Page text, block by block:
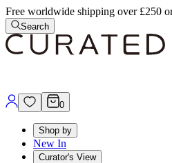
Free worldwide shipping over £250
Search
0
Shop by
New In
Curator's View